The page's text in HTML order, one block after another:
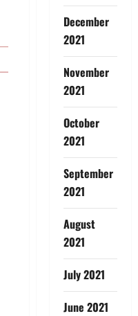
December
2021
November
2021
October
2021
September
2021
August
2021
July 2021
June 2021